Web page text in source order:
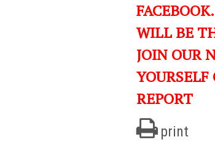
WILL BE
JOIN OUR
REPORT
print